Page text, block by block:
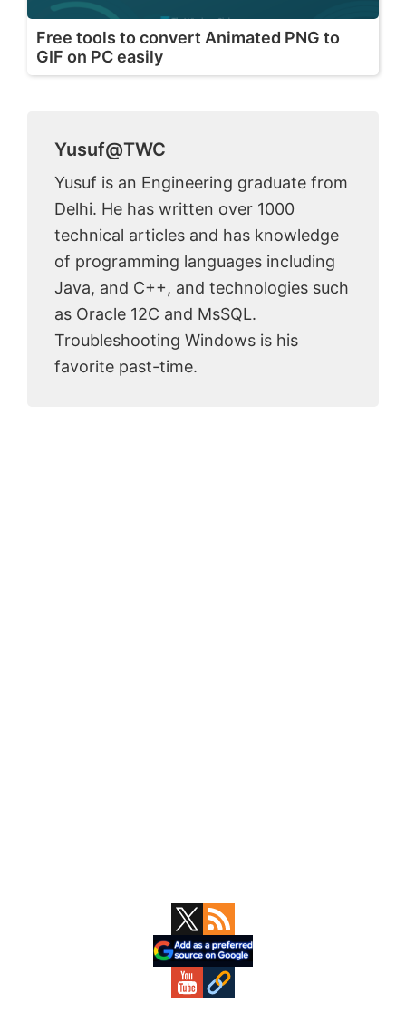
Free tools to convert Animated PNG to
GIF on PC easily
Yusuf@TWC
Yusuf is an Engineering graduate from
Delhi. He has written over 1000
technical articles and has knowledge
of programming languages including
Java, and C++, and technologies such
as Oracle 12C and MsSQL.
Troubleshooting Windows is his
favorite past-time.